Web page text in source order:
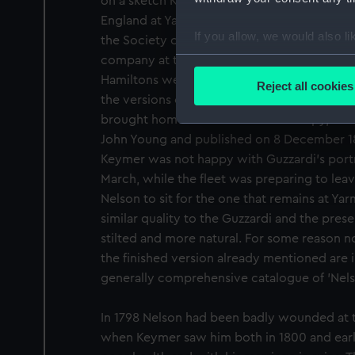
If you allow, we would also
Collect information
We use necessary cookies
We’d like to use additional
improve it. We may also
party sources. You can
Reject all cookies
England at Yarmouth in late 1800, since
the Society of Friends minute books that he
company at the Wrestlers Inn on 6-8
Hamiltons were staying there, and Nelson
the versions of the Guzzardi portrait (see
brought home in order to make a copy,
John Young and published on 8 December
Keymer was not happy with Guzzardi's
March, while the fleet was preparing to
Nelson to sit for the one that remains at
similar quality to the Guzzardi and the
stilted and more natural. For some reason
the finished version already mentioned are
generally comprehensive catalogue of
In 1798 Nelson had been badly wounded at
when Keymer saw him both in 1800 and